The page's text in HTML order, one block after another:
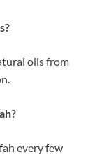
oils from
every few